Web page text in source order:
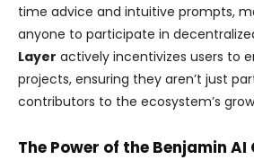
time advice and intuitive prompts,
anyone to participate in
Layer actively incentivizes users to
projects, ensuring they aren’t just
contributors to the ecosystem’s
The Power of the Benjamin